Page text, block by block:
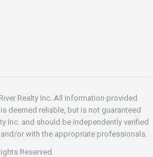
Realty Inc. All information provided
deemed reliable, but is not guaranteed
Inc. and should be independently verified
or with the appropriate professionals.
Reserved.